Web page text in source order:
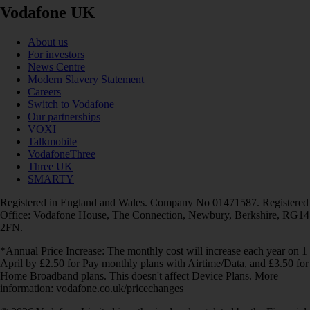
Vodafone UK
About us
For investors
News Centre
Modern Slavery Statement
Careers
Switch to Vodafone
Our partnerships
VOXI
Talkmobile
VodafoneThree
Three UK
SMARTY
Registered in England and Wales. Company No 01471587. Registered
Office: Vodafone House, The Connection, Newbury, Berkshire, RG14
2FN.
*Annual Price Increase: The monthly cost will increase each year on 1
April by £2.50 for Pay monthly plans with Airtime/Data, and £3.50 for
Home Broadband plans. This doesn't affect Device Plans. More
information: vodafone.co.uk/pricechanges